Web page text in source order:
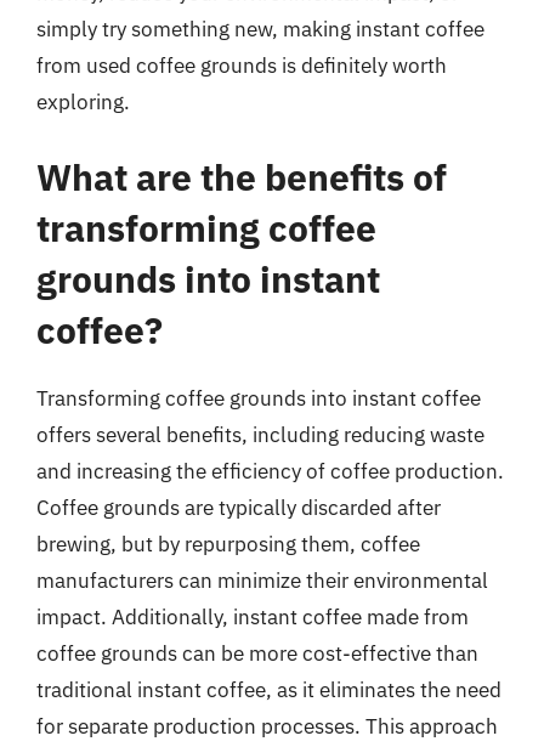
simply try something new, making instant coffee
from used coffee grounds is definitely worth
exploring.
What are the benefits of
transforming coffee
grounds into instant
coffee?
Transforming coffee grounds into instant coffee
offers several benefits, including reducing waste
and increasing the efficiency of coffee production.
Coffee grounds are typically discarded after
brewing, but by repurposing them, coffee
manufacturers can minimize their environmental
impact. Additionally, instant coffee made from
coffee grounds can be more cost-effective than
traditional instant coffee, as it eliminates the need
for separate production processes. This approach